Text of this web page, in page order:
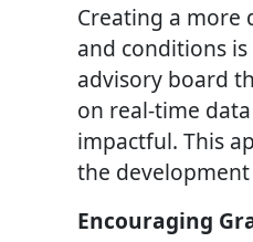
Creating a more
and conditions
advisory board
on real-time
impactful. This
the
Encouraging